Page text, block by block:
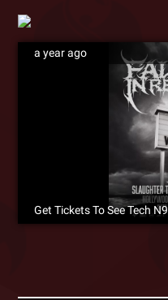
a year ago